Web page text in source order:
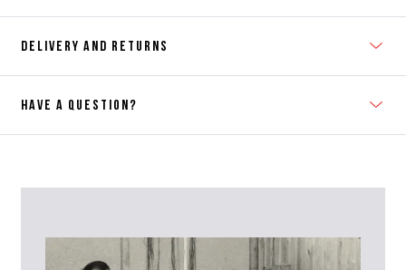
DELIVERY AND RETURNS
HAVE A QUESTION?
advise as quickly as possible.